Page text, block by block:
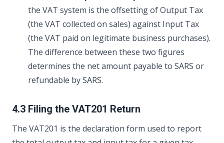
the VAT system is the offsetting of Output Tax
(the VAT collected on sales) against Input Tax
(the VAT paid on legitimate business purchases).
The difference between these two figures
determines the net amount payable to SARS or
refundable by SARS.
4.3 Filing the VAT201 Return
The VAT201 is the declaration form used to report